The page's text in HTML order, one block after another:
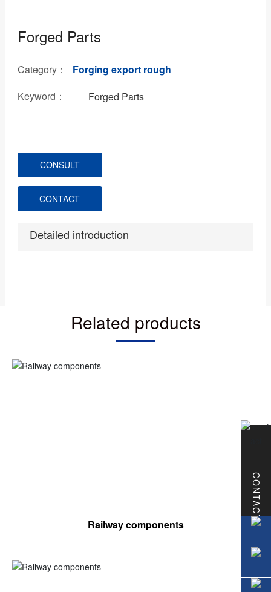
Forged Parts
Category：
Forging export rough
Keyword：
Forged Parts
CONSULT
CONTACT
Detailed introduction
Related products
Railway components
CONTACT